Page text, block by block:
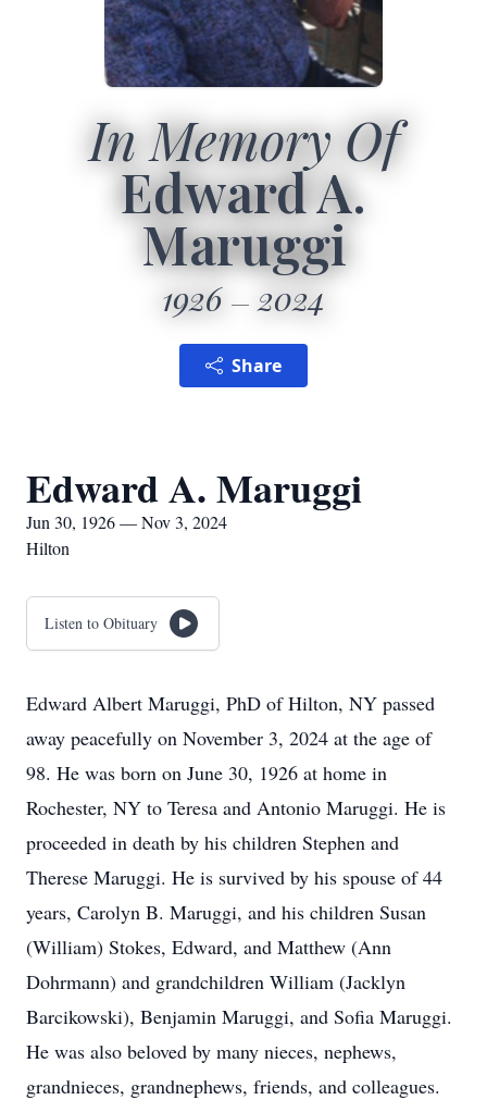
In Memory Of
Edward A.
Maruggi
1926 2024
Share
Edward A. Maruggi
Jun 30, 1926 — Nov 3, 2024
Hilton
Listen to Obituary
Edward Albert Maruggi, PhD of Hilton, NY passed
away peacefully on November 3, 2024 at the age of
98. He was born on June 30, 1926 at home in
Rochester, NY to Teresa and Antonio Maruggi. He is
proceeded in death by his children Stephen and
Therese Maruggi. He is survived by his spouse of 44
years, Carolyn B. Maruggi, and his children Susan
(William) Stokes, Edward, and Matthew (Ann
Dohrmann) and grandchildren William (Jacklyn
Barcikowski), Benjamin Maruggi, and Sofia Maruggi.
He was also beloved by many nieces, nephews,
grandnieces, grandnephews, friends, and colleagues.